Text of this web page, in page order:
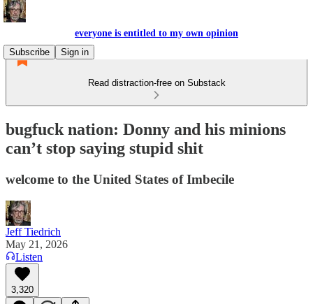
everyone is entitled to my own opinion
Subscribe
Sign in
Read distraction-free on Substack
bugfuck nation: Donny and his minions
can’t stop saying stupid shit
welcome to the United States of Imbecile
Jeff Tiedrich
May 21, 2026
Listen
3,320